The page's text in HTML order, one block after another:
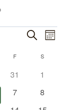
Events
Search
and
Views
SearchMonth
FFRIDAY S
0
31
0
1
0
7
0
8